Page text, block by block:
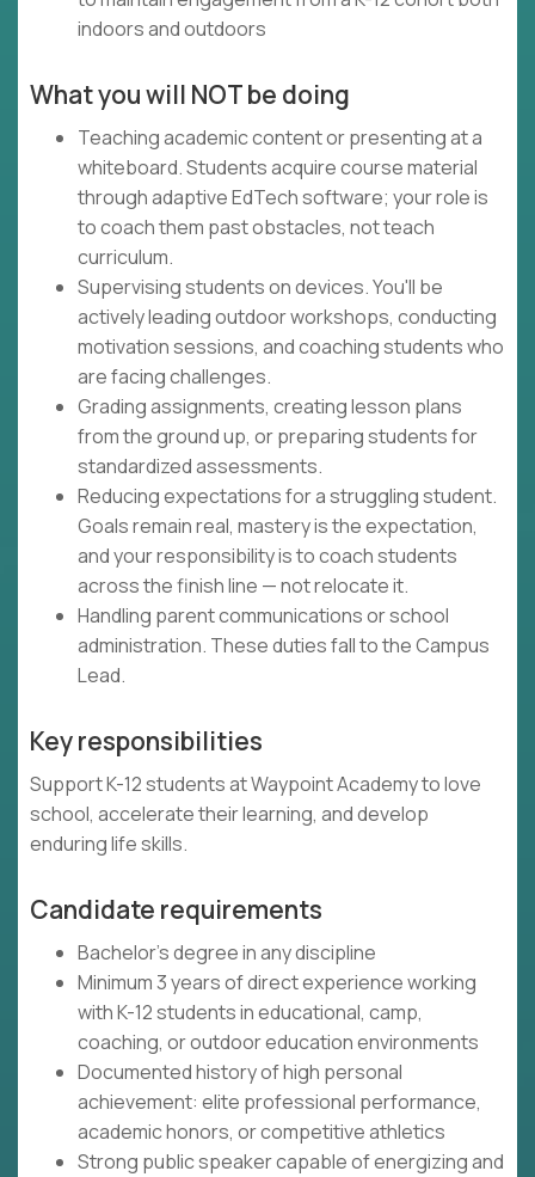
indoors and outdoors
What you will NOT be doing
Teaching academic content or presenting at a
whiteboard. Students acquire course material
through adaptive EdTech software; your role is
to coach them past obstacles, not teach
curriculum.
Supervising students on devices. You'll be
actively leading outdoor workshops, conducting
motivation sessions, and coaching students who
are facing challenges.
Grading assignments, creating lesson plans
from the ground up, or preparing students for
standardized assessments.
Reducing expectations for a struggling student.
Goals remain real, mastery is the expectation,
and your responsibility is to coach students
across the finish line — not relocate it.
Handling parent communications or school
administration. These duties fall to the Campus
Lead.
Key responsibilities
Support K-12 students at Waypoint Academy to love
school, accelerate their learning, and develop
enduring life skills.
Candidate requirements
Bachelor's degree in any discipline
Minimum 3 years of direct experience working
with K-12 students in educational, camp,
coaching, or outdoor education environments
Documented history of high personal
achievement: elite professional performance,
academic honors, or competitive athletics
Strong public speaker capable of energizing and